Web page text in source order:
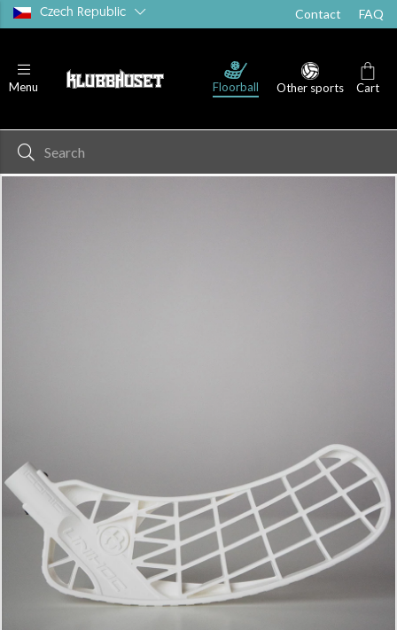
Czech Republic Contact FAQ
Menu Floorball Other sports Cart